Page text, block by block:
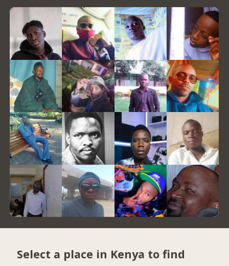
Select a place in Kenya to find